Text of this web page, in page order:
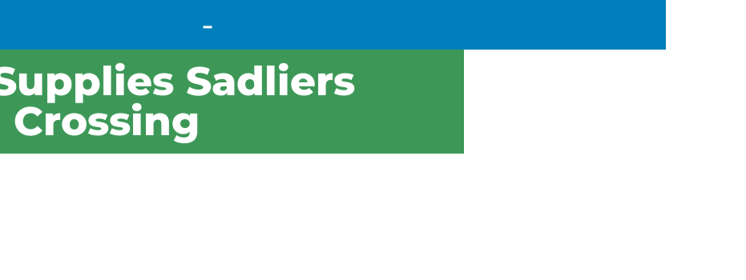
-
Sadliers
Crossing